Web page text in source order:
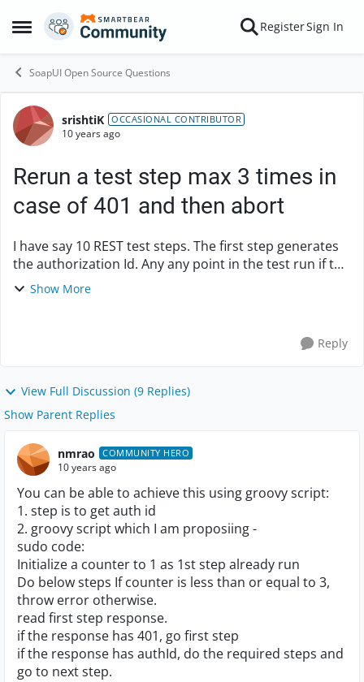
Open Side Menu
Skip to content RegisterSign In
SoapUI Open Source Questions
Forum Discussion
srishtiK OCCASIONAL CONTRIBUTOR
10 years ago
Rerun a test step max 3 times in
case of 401 and then abort
I have say 10 REST test steps. The first step generates
the authorization Id. Any any point in the test run if the
service response status is "401:Unauthorized" I need
Show More
Reply
View Full Discussion (9 Replies)
Show Parent Replies
nmrao COMMUNITY HERO
10 years ago
You can be able to achieve this using groovy script:
1. step is to get auth id
2. groovy script which I am proposiing -
sudo code:
Initialize a counter to 1 as 1st step already run
Do below steps If counter is less than or equal to 3,
throw error otherwise.
read first step response.
if the response has 401, go first step
if the response has authId, do the required steps and
go to next step.